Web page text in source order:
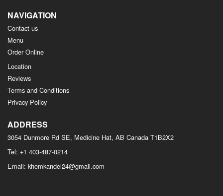
NAVIGATION
Contact us
Menu
Order Online
Location
Reviews
Terms and Conditions
Privacy Policy
ADDRESS
3054 Dunmore Rd SE, Medicine Hat, AB Canada T1B2X2
Tel: +1 403-487-0214
Email: khemkandel24@gmail.com